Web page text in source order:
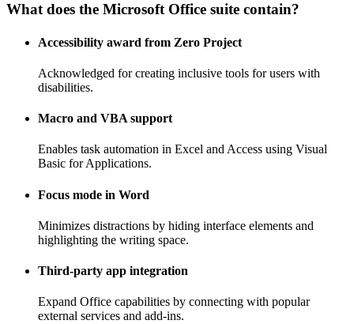
What does the Microsoft Office suite contain?
Accessibility award from Zero Project
Acknowledged for creating inclusive tools for users with
disabilities.
Macro and VBA support
Enables task automation in Excel and Access using Visual
Basic for Applications.
Focus mode in Word
Minimizes distractions by hiding interface elements and
highlighting the writing space.
Third-party app integration
Expand Office capabilities by connecting with popular
external services and add-ins.